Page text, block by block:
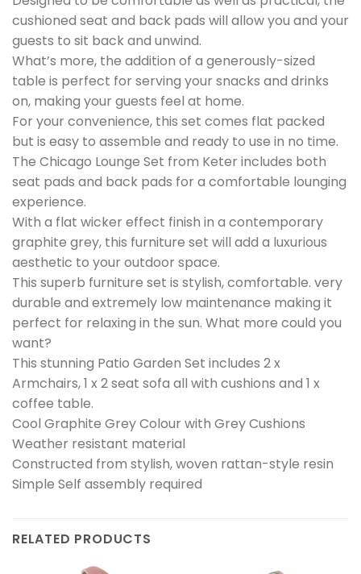
cushioned seat and back pads will allow you and your
guests to sit back and unwind.
What’s more, the addition of a generously-sized
table is perfect for serving your snacks and drinks
on, making your guests feel at home.
For your convenience, this set comes flat packed
but is easy to assemble and ready to use in no time.
The Chicago Lounge Set from Keter includes both
seat pads and back pads for a comfortable lounging
experience.
With a flat wicker effect finish in a contemporary
graphite grey, this furniture set will add a luxurious
aesthetic to your outdoor space.
This superb furniture set is stylish, comfortable. very
durable and extremely low maintenance making it
perfect for relaxing in the sun. What more could you
want?
This stunning Patio Garden Set includes 2 x
Armchairs, 1 x 2 seat sofa all with cushions and 1 x
coffee table.
Cool Graphite Grey Colour with Grey Cushions
Weather resistant material
Constructed from stylish, woven rattan-style resin
Simple Self assembly required
RELATED PRODUCTS